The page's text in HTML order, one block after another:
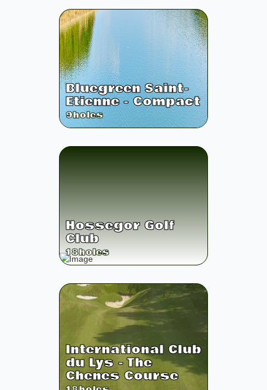
Bluegreen Saint-
Etienne - Compact
9holes
Hossegor Golf
Club
18holes
International Club
du Lys - The
Chenes Course